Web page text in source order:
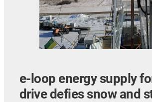
e-loop energy supply
drive defies snow and